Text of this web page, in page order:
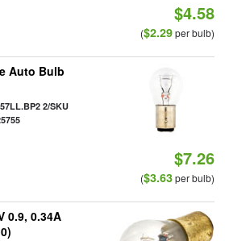
$4.58
($2.29per bulb)
Auto Bulb
2/SKU
$7.26
($3.63per bulb)
0.9, 0.34A